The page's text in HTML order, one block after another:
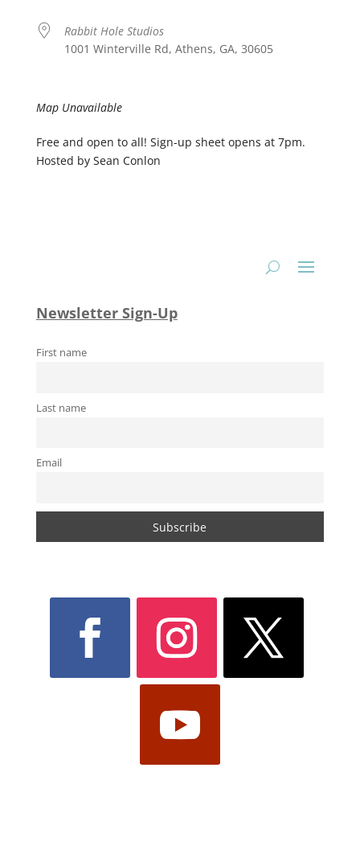
Rabbit Hole Studios
1001 Winterville Rd, Athens, GA, 30605
Map Unavailable
Free and open to all! Sign-up sheet opens at 7pm.
Hosted by Sean Conlon
Newsletter Sign-Up
First name
Last name
Email